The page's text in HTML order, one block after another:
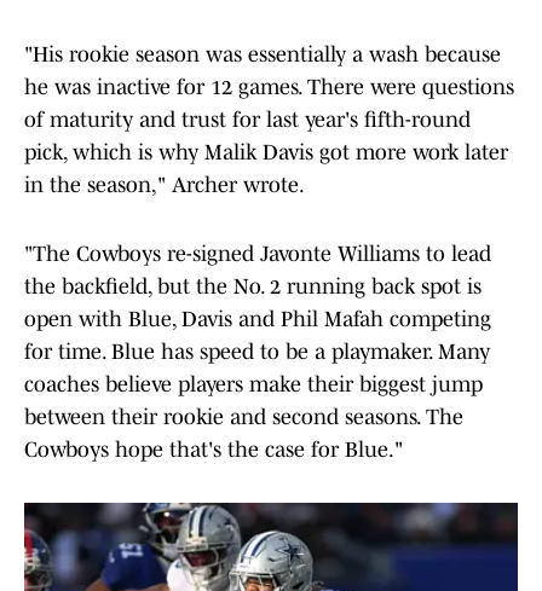
"His rookie season was essentially a wash because
he was inactive for 12 games. There were questions
of maturity and trust for last year's fifth-round
pick, which is why Malik Davis got more work later
in the season," Archer wrote.
"The Cowboys re-signed Javonte Williams to lead
the backfield, but the No. 2 running back spot is
open with Blue, Davis and Phil Mafah competing
for time. Blue has speed to be a playmaker. Many
coaches believe players make their biggest jump
between their rookie and second seasons. The
Cowboys hope that's the case for Blue."